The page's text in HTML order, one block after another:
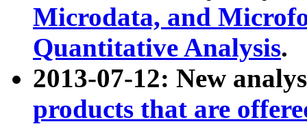
Microdata, and
Quantitative Analysis.
2013-07-12: New
products that are